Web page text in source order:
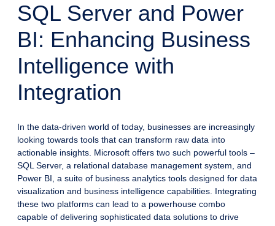
SQL Server and Power
BI: Enhancing Business
Intelligence with
Integration
In the data-driven world of today, businesses are increasingly
looking towards tools that can transform raw data into
actionable insights. Microsoft offers two such powerful tools –
SQL Server, a relational database management system, and
Power BI, a suite of business analytics tools designed for data
visualization and business intelligence capabilities. Integrating
these two platforms can lead to a powerhouse combo
capable of delivering sophisticated data solutions to drive